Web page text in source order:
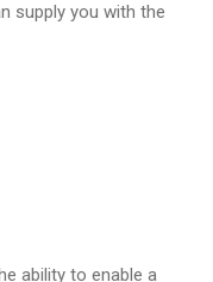
supply you with the
ability to enable a